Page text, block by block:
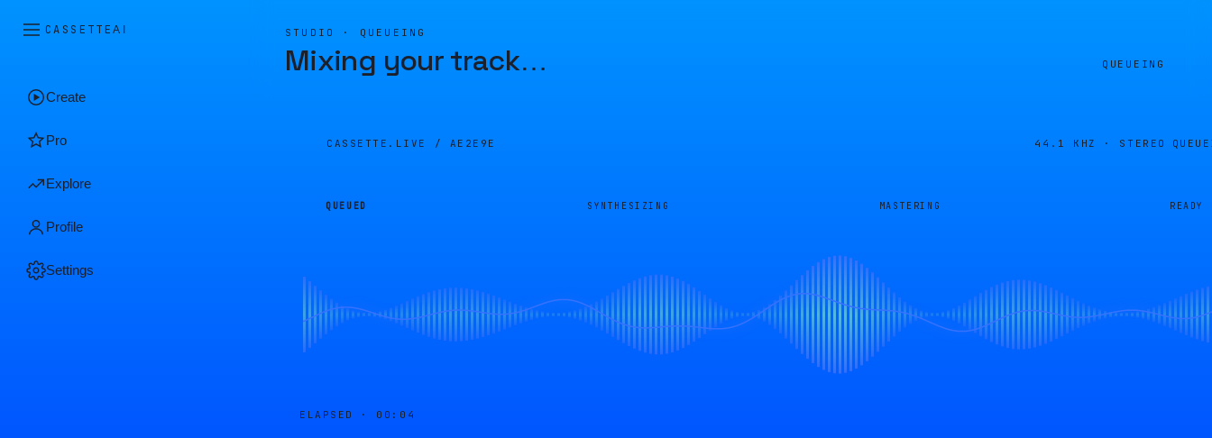
CASSETTEAI
Create
Pro
Explore
Profile
Settings
STUDIO · QUEUEING
Mixing your track… QUEUEING
CASSETTE.LIVE / AE2E9E 44.1 KHZ · STEREO
QUEUED SYNTHESIZING MASTERING READY
ELAPSED · 00:05